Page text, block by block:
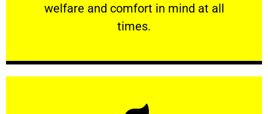
welfare and comfort ​in mind at all
times.
PROFESSIONAL